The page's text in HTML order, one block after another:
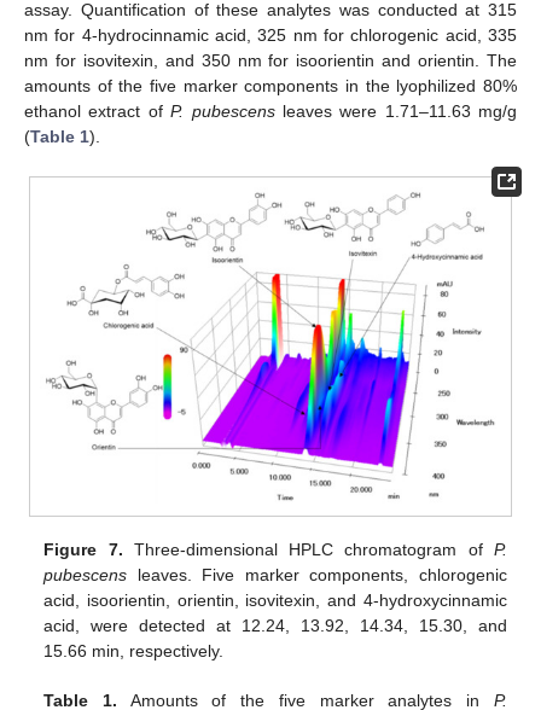
assay. Quantification of these analytes was conducted at 315
nm for 4-hydrocinnamic acid, 325 nm for chlorogenic acid, 335
nm for isovitexin, and 350 nm for isoorientin and orientin. The
amounts of the five marker components in the lyophilized 80%
ethanol extract ofP. pubescensleaves were 1.71–11.63 mg/g
(Table 1).
Figure 7. Three-dimensional HPLC chromatogram of P.
pubescens leaves. Five marker components, chlorogenic
acid, isoorientin, orientin, isovitexin, and 4-hydroxycinnamic
acid, were detected at 12.24, 13.92, 14.34, 15.30, and
15.66 min, respectively.
Table 1. Amounts of the five marker analytes in P.